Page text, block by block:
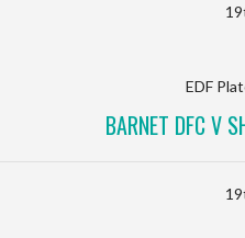
EDF
BARNET DFC V